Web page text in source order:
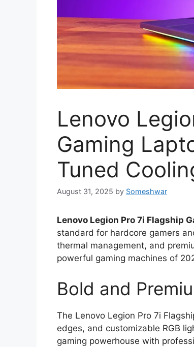
Lenovo
Gaming
Tuned
August 31, 2025 by Someshwar
Lenovo Legion Pro 7i Flagship
standard for hardcore gamers
thermal management, and
powerful gaming machines of
Bold and
The Lenovo Legion Pro 7i
edges, and customizable RGB
gaming powerhouse with